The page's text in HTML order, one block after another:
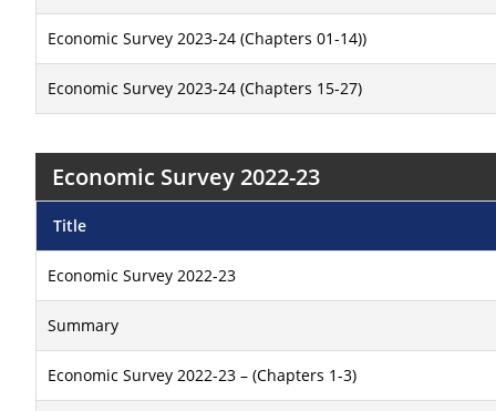
Economic Survey 2023-24 (Chapters 01-14))
Economic Survey 2023-24 (Chapters 15-27)
Economic Survey 2022-23
Title
Economic Survey 2022-23
Summary
Economic Survey 2022-23 – (Chapters 1-3)